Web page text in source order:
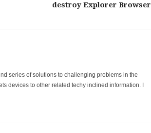
destroy Explorer Browser
series of solutions to challenging problems in the
devices to other related techy inclined information. I